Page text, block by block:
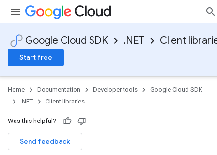
Google Cloud SDK .NET Client
Start free
Home Documentation Developer tools
Google Cloud SDK
.NET
Client libraries
Was this helpful?
Send feedback